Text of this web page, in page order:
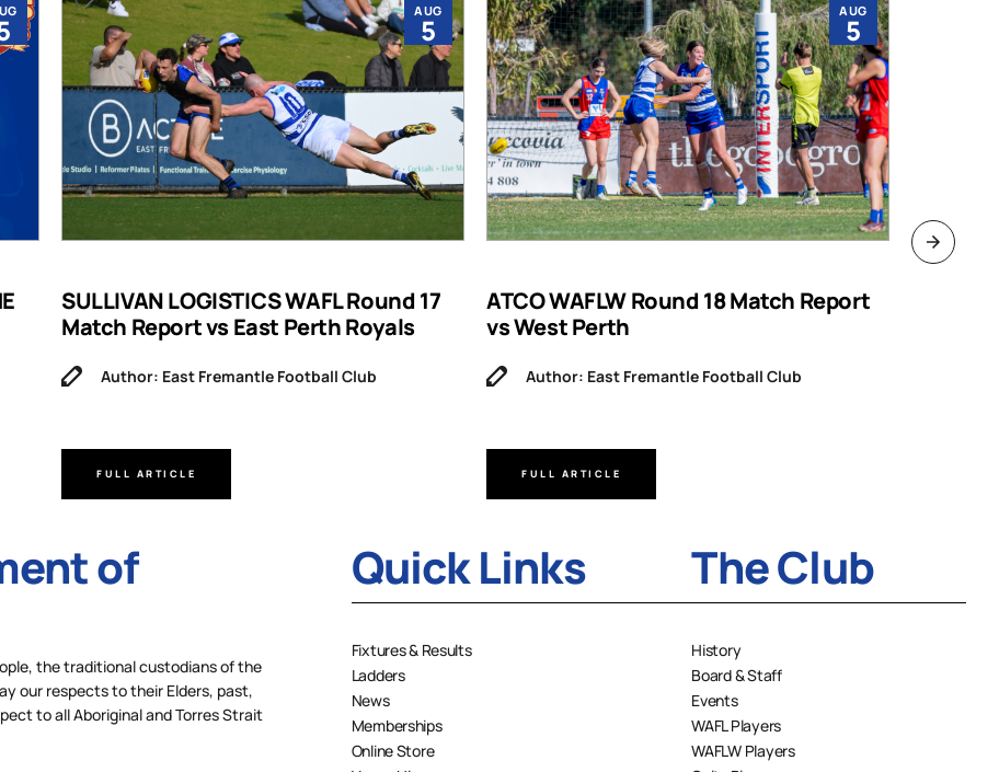
AUG
5
SULLIVAN LOGISTICS WAFL Round 17
Match Report vs East Perth Royals
Author: East Fremantle Football Club
FULL ARTICLE
AUG
5
ATCO WAFLW Round 18 Match Report
vs West Perth
Author: East Fremantle Football Club
FULL ARTICLE
of
the traditional custodians of the
our respects to their Elders, past,
to all Aboriginal and Torres Strait
Quick Links
Fixtures & Results
Ladders
News
Memberships
Online Store
The Club
History
Board & Staff
Events
WAFL Players
WAFLW Players